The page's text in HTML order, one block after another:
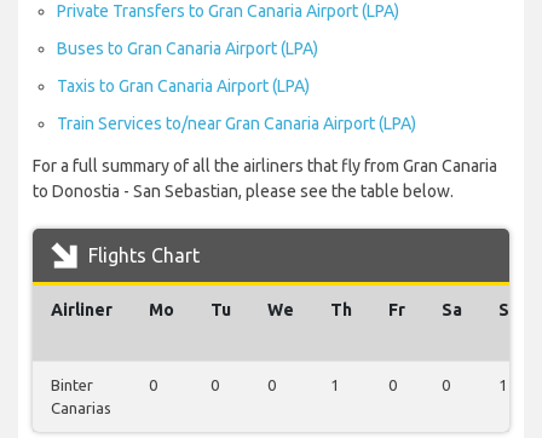
Private Transfers to Gran Canaria Airport (LPA)
Buses to Gran Canaria Airport (LPA)
Taxis to Gran Canaria Airport (LPA)
Train Services to/near Gran Canaria Airport (LPA)
For a full summary of all the airliners that fly from Gran Canaria
to Donostia - San Sebastian, please see the table below.
Flights Chart
Airliner Mo Tu We Th Fr Sa Su
Binter
Canarias
0 0 0 1 0 0 1